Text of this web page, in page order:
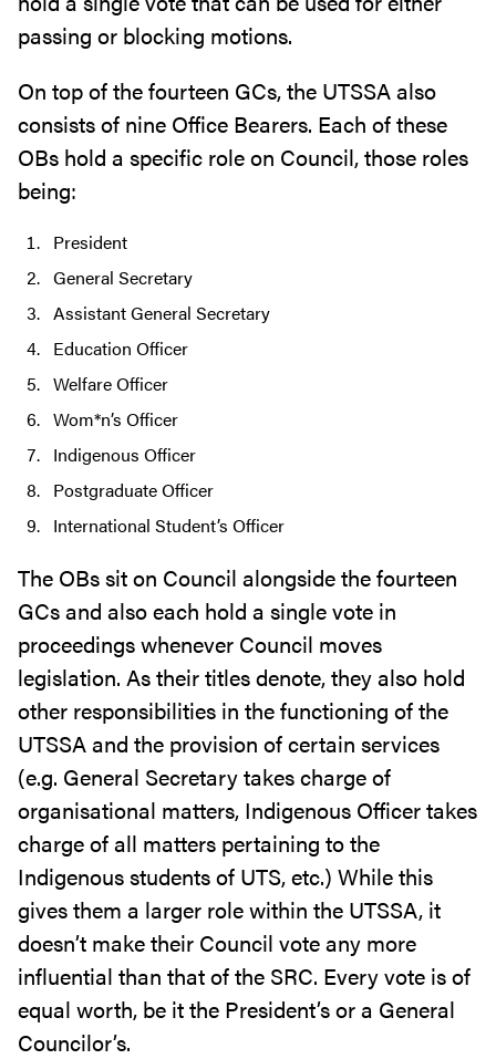
passing or blocking motions.
On top of the fourteen GCs, the UTSSA also
consists of nine Office Bearers. Each of these
OBs hold a specific role on Council, those roles
being:
President
General Secretary
Assistant General Secretary
Education Officer
Welfare Officer
Wom*n’s Officer
Indigenous Officer
Postgraduate Officer
International Student’s Officer
The OBs sit on Council alongside the fourteen
GCs and also each hold a single vote in
proceedings whenever Council moves
legislation. As their titles denote, they also hold
other responsibilities in the functioning of the
UTSSA and the provision of certain services
(e.g. General Secretary takes charge of
organisational matters, Indigenous Officer takes
charge of all matters pertaining to the
Indigenous students of UTS, etc.) While this
gives them a larger role within the UTSSA, it
doesn’t make their Council vote any more
influential than that of the SRC. Every vote is of
equal worth, be it the President’s or a General
Councilor’s.